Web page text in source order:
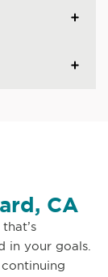
CA
in your goals.